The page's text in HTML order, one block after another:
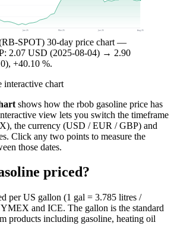
Jan 26 Mar 26 Jun 26 Aug 26
SPOT) 30-day price chart —
2.07 USD (2025-08-04) → 2.90
+40.10 %.
interactive chart
shows how the rbob gasoline price has
view lets you switch the timeframe
the currency (USD / EUR / GBP) and
Click any two points to measure the
those dates.
priced?
per US gallon (1 gal = 3.785 litres /
and ICE. The gallon is the standard
products including gasoline, heating oil